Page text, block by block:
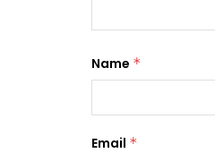
Name *
Email *